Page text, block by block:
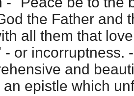
the Father and
all them that
- or incorruptness.
and
epistle which